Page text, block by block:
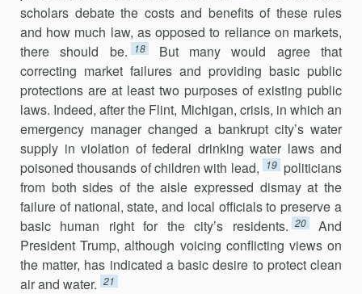
scholars debate the costs and benefits of these rules
and how much law, as opposed to reliance on markets,
there should be.
18
But many would agree that
correcting market failures and providing basic public
protections are at least two purposes of existing public
laws. Indeed, after the Flint, Michigan, crisis, in which an
emergency manager changed a bankrupt city’s water
supply in violation of federal drinking water laws and
poisoned thousands of children with lead,
19 politicians
from both sides of the aisle expressed dismay at the
failure of national, state, and local officials to preserve a
basic human right for the city’s residents. 20
And
President Trump, although voicing conflicting views on
the matter, has indicated a basic desire to protect clean
air and water. 21